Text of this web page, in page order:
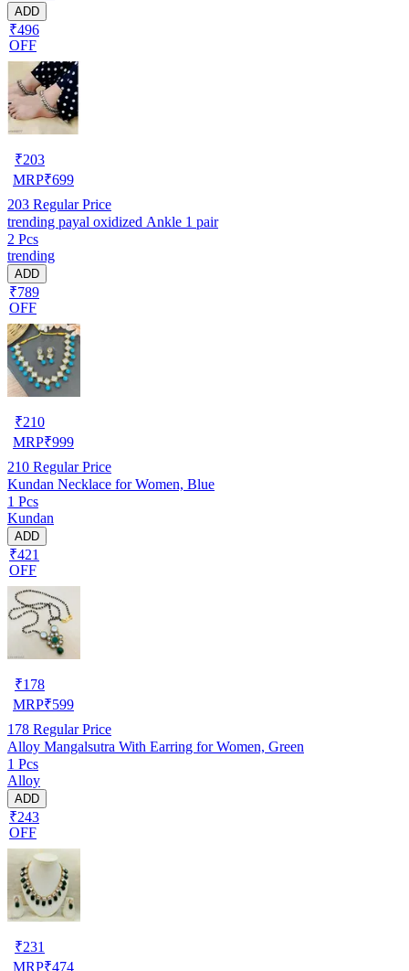
ADD
₹496
OFF
₹203
MRP₹699
203 Regular Price
trending payal oxidized Ankle 1 pair
2 Pcs
trending
ADD
₹789
OFF
₹210
MRP₹999
210 Regular Price
Kundan Necklace for Women, Blue
1 Pcs
Kundan
ADD
₹421
OFF
₹178
MRP₹599
178 Regular Price
Alloy Mangalsutra With Earring for Women, Green
1 Pcs
Alloy
ADD
₹243
OFF
₹231
MRP₹474